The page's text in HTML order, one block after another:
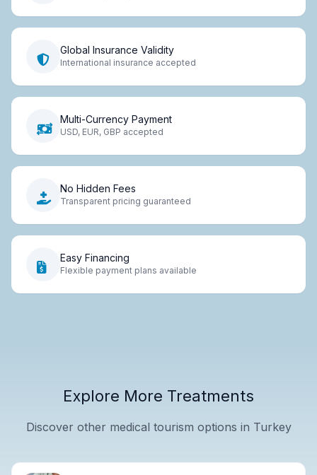
Global Insurance Validity
International insurance accepted
Multi-Currency Payment
USD, EUR, GBP accepted
No Hidden Fees
Transparent pricing guaranteed
Easy Financing
Flexible payment plans available
Explore More Treatments
Discover other medical tourism options in Turkey